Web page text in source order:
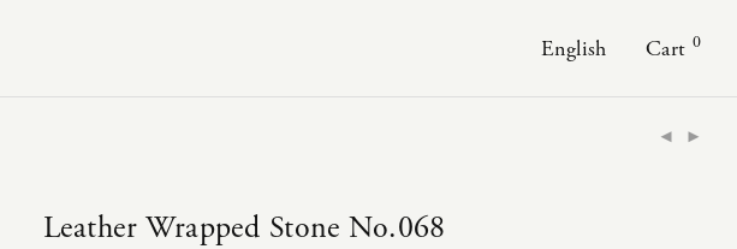
English Cart 0
Leather Wrapped Stone No.068